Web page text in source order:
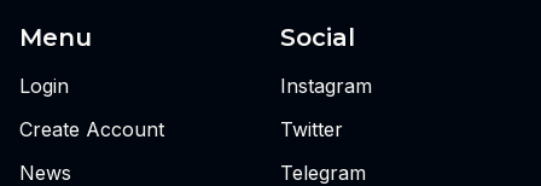
Menu
Login
Create Account
News
Social
Instagram
Twitter
Telegram